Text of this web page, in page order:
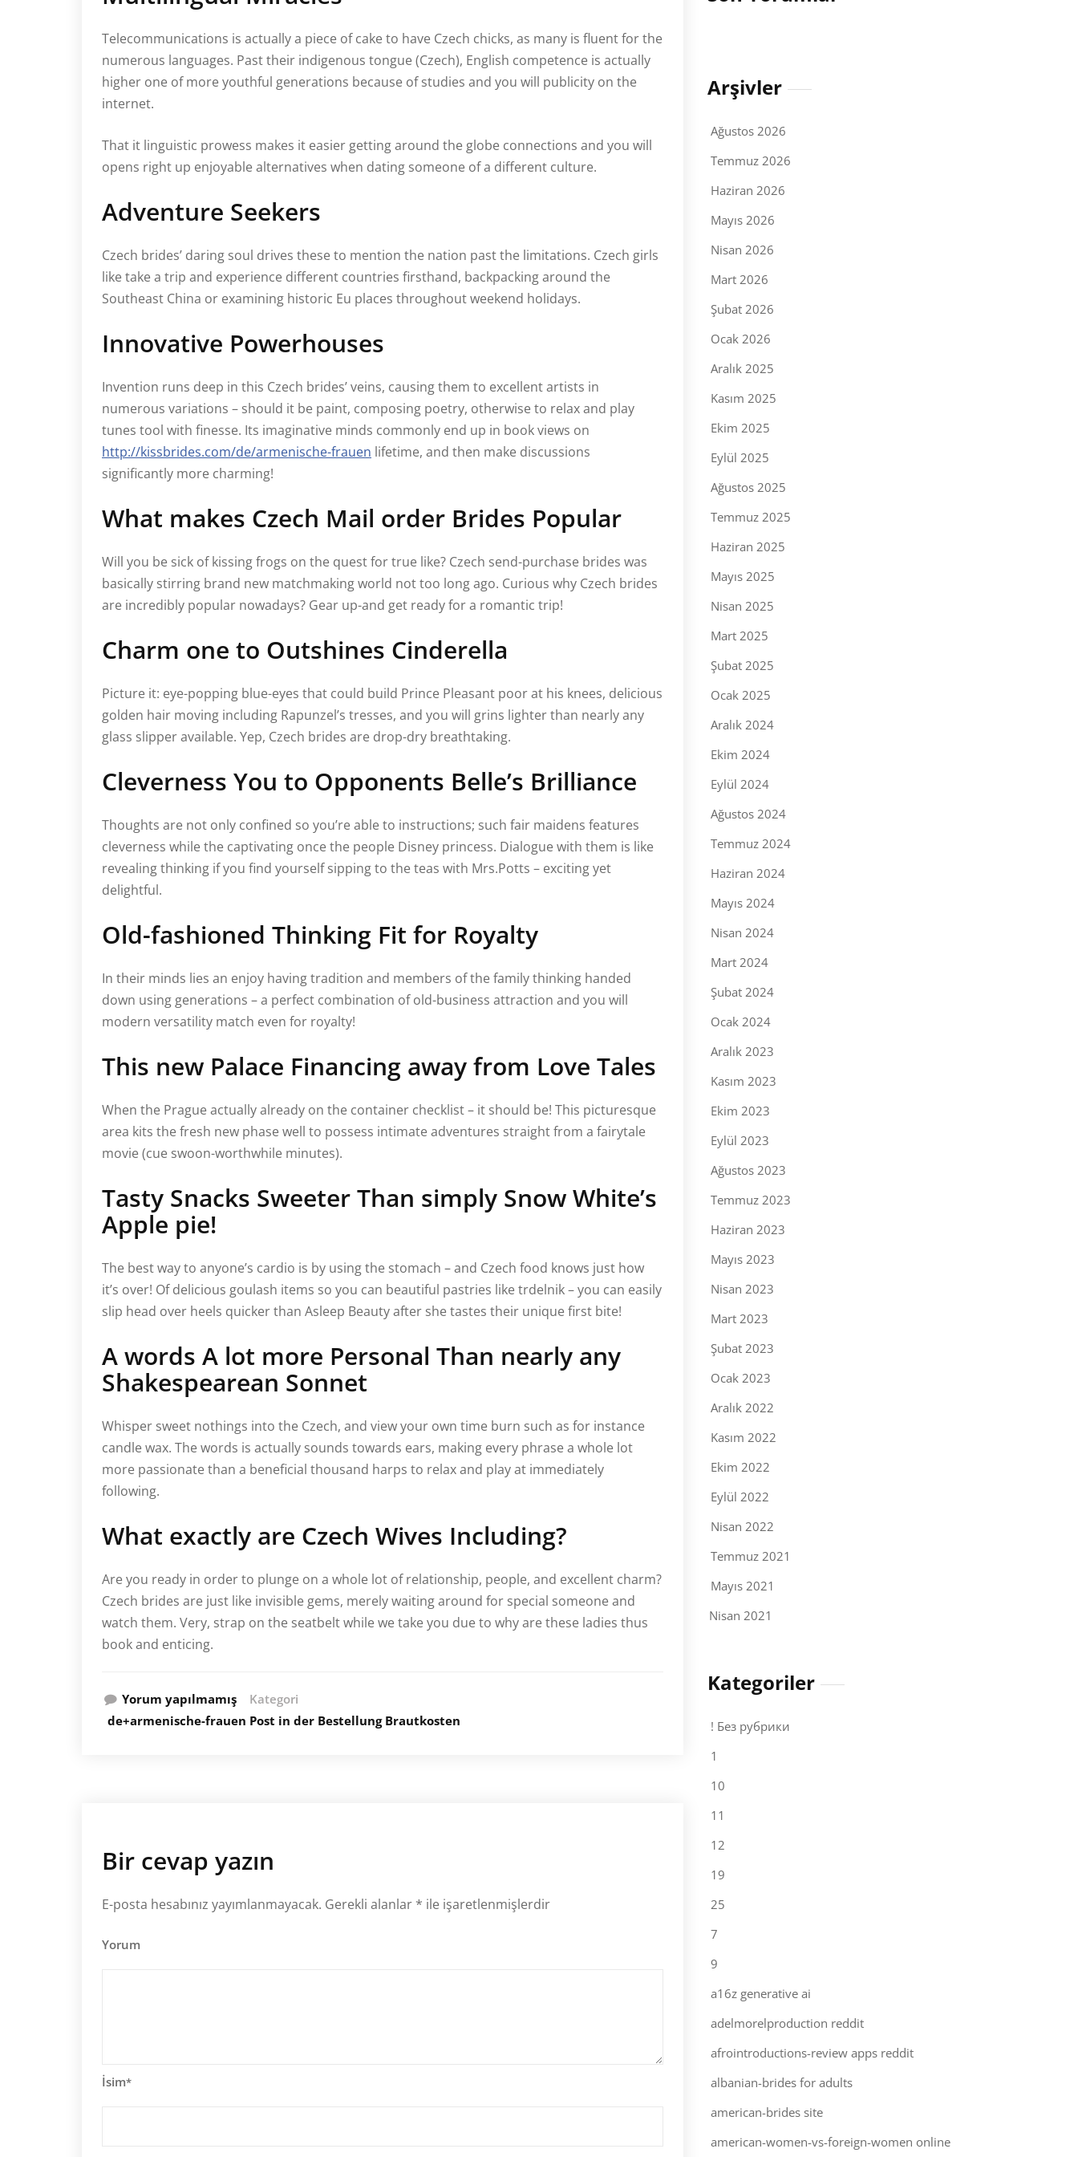
Telecommunications is actually a piece of cake to have Czech chicks, as many is fluent for the
numerous languages. Past their indigenous tongue (Czech), English competence is actually
higher one of more youthful generations because of studies and you will publicity on the
internet.
That it linguistic prowess makes it easier getting around the globe connections and you will
opens right up enjoyable alternatives when dating someone of a different culture.
Adventure Seekers
Czech brides’ daring soul drives these to mention the nation past the limitations. Czech girls
like take a trip and experience different countries firsthand, backpacking around the
Southeast China or examining historic Eu places throughout weekend holidays.
Innovative Powerhouses
Invention runs deep in this Czech brides’ veins, causing them to excellent artists in
numerous variations – should it be paint, composing poetry, otherwise to relax and play
tunes tool with finesse. Its imaginative minds commonly end up in book views on
http://kissbrides.com/de/armenische-frauen lifetime, and then make discussions
significantly more charming!
What makes Czech Mail order Brides Popular
Will you be sick of kissing frogs on the quest for true like? Czech send-purchase brides was
basically stirring brand new matchmaking world not too long ago. Curious why Czech brides
are incredibly popular nowadays? Gear up-and get ready for a romantic trip!
Charm one to Outshines Cinderella
Picture it: eye-popping blue-eyes that could build Prince Pleasant poor at his knees, delicious
golden hair moving including Rapunzel’s tresses, and you will grins lighter than nearly any
glass slipper available. Yep, Czech brides are drop-dry breathtaking.
Cleverness You to Opponents Belle’s Brilliance
Thoughts are not only confined so you’re able to instructions; such fair maidens features
cleverness while the captivating once the people Disney princess. Dialogue with them is like
revealing thinking if you find yourself sipping to the teas with Mrs.Potts – exciting yet
delightful.
Old-fashioned Thinking Fit for Royalty
In their minds lies an enjoy having tradition and members of the family thinking handed
down using generations – a perfect combination of old-business attraction and you will
modern versatility match even for royalty!
This new Palace Financing away from Love Tales
When the Prague actually already on the container checklist – it should be! This picturesque
area kits the fresh new phase well to possess intimate adventures straight from a fairytale
movie (cue swoon-worthwhile minutes).
Tasty Snacks Sweeter Than simply Snow White’s
Apple pie!
The best way to anyone’s cardio is by using the stomach – and Czech food knows just how
it’s over! Of delicious goulash items so you can beautiful pastries like trdelnik – you can easily
slip head over heels quicker than Asleep Beauty after she tastes their unique first bite!
A words A lot more Personal Than nearly any
Shakespearean Sonnet
Whisper sweet nothings into the Czech, and view your own time burn such as for instance
candle wax. The words is actually sounds towards ears, making every phrase a whole lot
more passionate than a beneficial thousand harps to relax and play at immediately
following.
What exactly are Czech Wives Including?
Are you ready in order to plunge on a whole lot of relationship, people, and excellent charm?
Czech brides are just like invisible gems, merely waiting around for special someone and
watch them. Very, strap on the seatbelt while we take you due to why are these ladies thus
book and enticing.
Yorum yapılmamış
Kategori
de+armenische-frauen Post in der Bestellung Brautkosten
Bir cevap yazın
E-posta hesabınız yayımlanmayacak. Gerekli alanlar * ile işaretlenmişlerdir
Yorum
İsim*
Arşivler
Ağustos 2026
Temmuz 2026
Haziran 2026
Mayıs 2026
Nisan 2026
Mart 2026
Şubat 2026
Ocak 2026
Aralık 2025
Kasım 2025
Ekim 2025
Eylül 2025
Ağustos 2025
Temmuz 2025
Haziran 2025
Mayıs 2025
Nisan 2025
Mart 2025
Şubat 2025
Ocak 2025
Aralık 2024
Ekim 2024
Eylül 2024
Ağustos 2024
Temmuz 2024
Haziran 2024
Mayıs 2024
Nisan 2024
Mart 2024
Şubat 2024
Ocak 2024
Aralık 2023
Kasım 2023
Ekim 2023
Eylül 2023
Ağustos 2023
Temmuz 2023
Haziran 2023
Mayıs 2023
Nisan 2023
Mart 2023
Şubat 2023
Ocak 2023
Aralık 2022
Kasım 2022
Ekim 2022
Eylül 2022
Nisan 2022
Temmuz 2021
Mayıs 2021
Nisan 2021
Kategoriler
! Без рубрики
1
10
11
12
19
25
7
9
a16z generative ai
adelmorelproduction reddit
afrointroductions-review apps reddit
albanian-brides for adults
american-brides site
american-women-vs-foreign-women online